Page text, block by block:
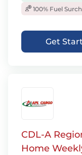
100% Fuel
Get
CDL-A
Home